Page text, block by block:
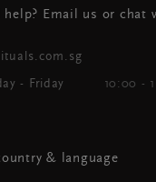
help? Email us or chat
- Friday 10:00 -
& language